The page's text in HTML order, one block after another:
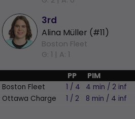
3rd
Alina Müller (#11)
Boston Fleet
G: 1 | A: 1
PP PIM
Boston Fleet 1 / 4 4 min / 2 inf
Ottawa Charge
1 / 2 8 min / 4 inf